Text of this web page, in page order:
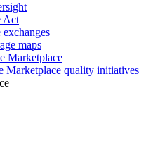
Act
maps
Marketplace
Marketplace quality initiatives